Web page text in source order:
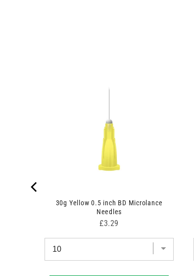
30g Yellow 0.5 inch BD Microlance
Needles
Price
£3.29